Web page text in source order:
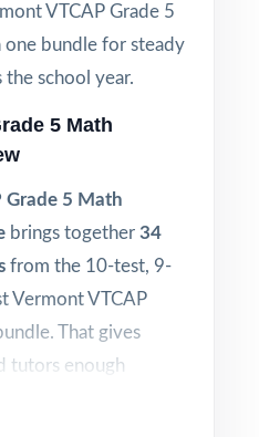
VTCAP Grade 5
one bundle for steady
school year.
5 Math
Grade 5 Math
brings together 34
from the 10-test, 9-
Vermont VTCAP
That gives
tutors enough